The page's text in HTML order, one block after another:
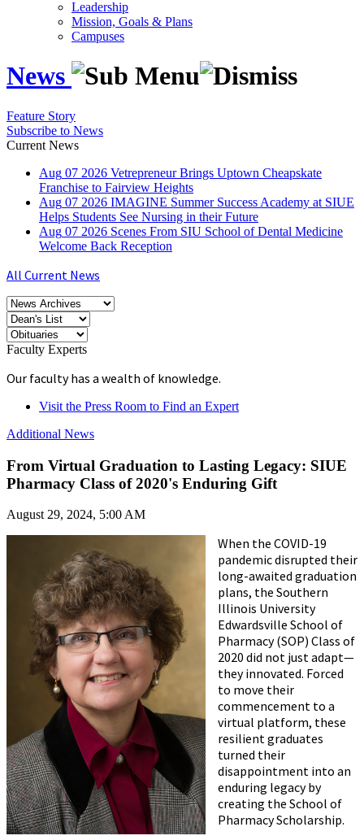
Leadership
Mission, Goals & Plans
Campuses
News
Feature Story
Subscribe to News
Current News
Aug 07 2026 Vetrepreneur Brings Uptown Cheapskate
Franchise to Fairview Heights
Aug 07 2026 IMAGINE Summer Success Academy at SIUE
Helps Students See Nursing in their Future
Aug 07 2026 Scenes From SIU School of Dental Medicine
Welcome Back Reception
All Current News
Faculty Experts
Our faculty has a wealth of knowledge.
Visit the Press Room to Find an Expert
Additional News
From Virtual Graduation to Lasting Legacy: SIUE
Pharmacy Class of 2020's Enduring Gift
August 29, 2024, 5:00 AM
When the COVID-19
pandemic disrupted their
long-awaited graduation
plans, the Southern
Illinois University
Edwardsville School of
Pharmacy (SOP) Class of
2020 did not just adapt—
they innovated. Forced
to move their
commencement to a
virtual platform, these
resilient graduates
turned their
disappointment into an
enduring legacy by
creating the School of
Pharmacy Scholarship.